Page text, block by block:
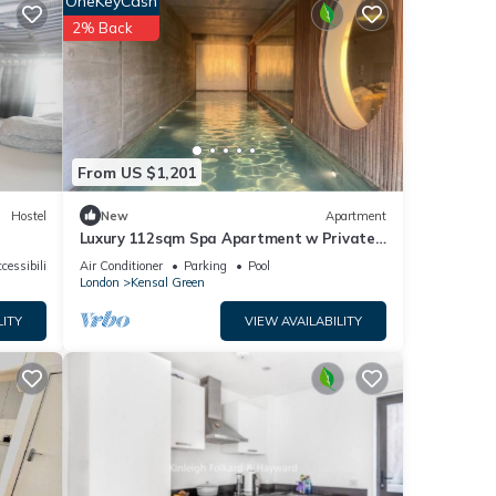
this
has
of
Hostel
From US $1,201
2% Back
New Apartment
Luxury 112sqm Spa Apartment w Private
Indoor Pool & Sauna in West London, Zone
2
Air Conditioner Parking
Pool
London
Kensal Green
VIEW AVAILABILITY